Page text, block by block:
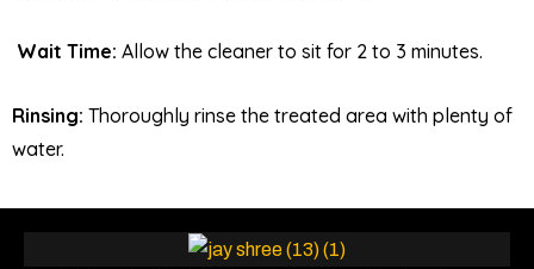
Wait Time: Allow the cleaner to sit for 2 to 3 minutes.
Rinsing: Thoroughly rinse the treated area with plenty of
water.